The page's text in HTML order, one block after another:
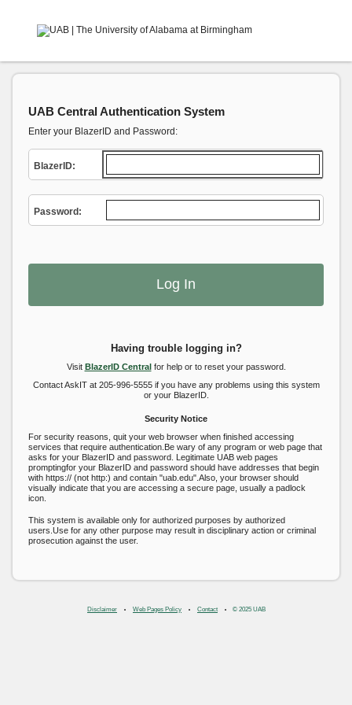
UAB Central Authentication System
Enter your BlazerID and Password:
BlazerID:
Password:
Having trouble logging in?
Visit BlazerID Centralfor help or to reset your password.
Contact AskIT at 205-996-5555 if you have any problems using this system
or your BlazerID.
Security Notice
For security reasons, quit your web browser when finished accessing
services that require authentication.Be wary of any program or web page that
asks for your BlazerID and password. Legitimate UAB web pages
promptingfor your BlazerID and password should have addresses that begin
with https:// (not http:) and contain "uab.edu".Also, your browser should
visually indicate that you are accessing a secure page, usually a padlock
icon.
This system is available only for authorized purposes by authorized
users.Use for any other purpose may result in disciplinary action or criminal
prosecution against the user.
Disclaimer Web Pages Policy Contact © 2025 UAB